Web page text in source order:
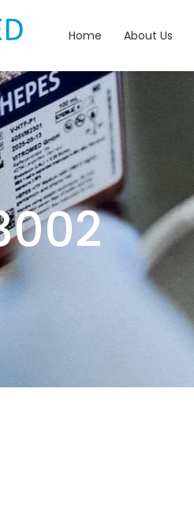
Home About Us